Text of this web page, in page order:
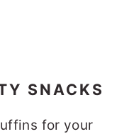
SNACKS
for your